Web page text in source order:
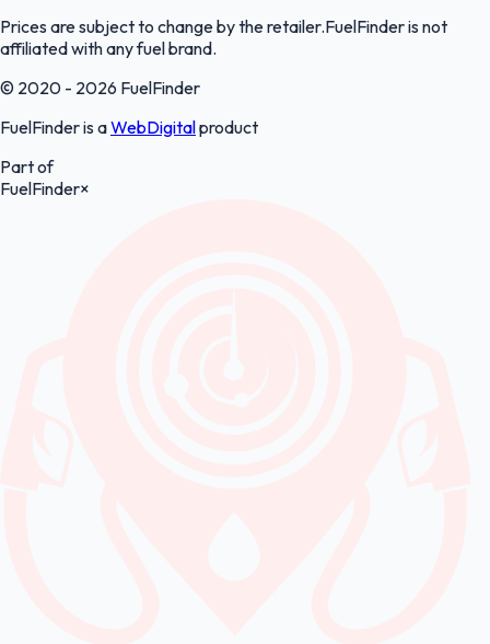
Prices are subject to change by the retailer.FuelFinder is not
affiliated with any fuel brand.
© 2020 - 2026 FuelFinder
FuelFinder is aWebDigitalproduct
Part of
FuelFinder×